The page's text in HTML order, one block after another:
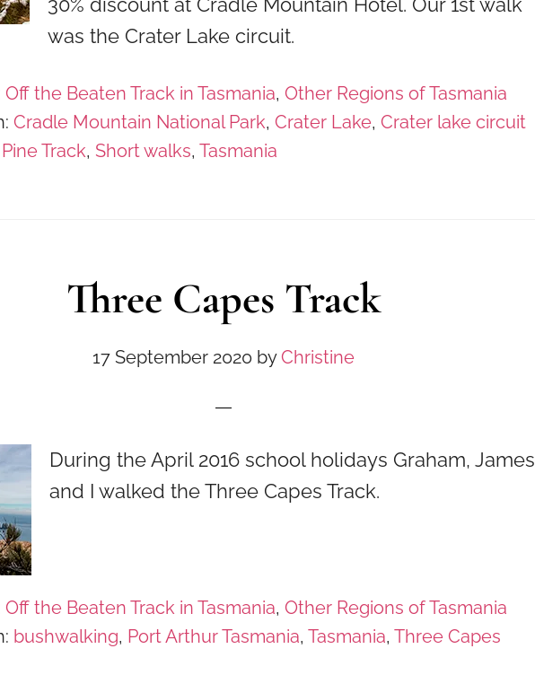
was the Crater Lake circuit.
Off the Beaten Track in Tasmania, Other Regions of Tasmania
Cradle Mountain National Park, Crater Lake, Crater lake circuit
Track, Short walks, Tasmania
Three Capes Track
17 September 2020 byChristine
During the April 2016 school holidays Graham, James
and I walked the Three Capes Track.
Off the Beaten Track in Tasmania, Other Regions of Tasmania
bushwalking, Port Arthur Tasmania, Tasmania, Three Capes